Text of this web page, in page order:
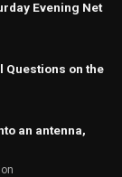
Evening Net
Questions on the
an antenna,